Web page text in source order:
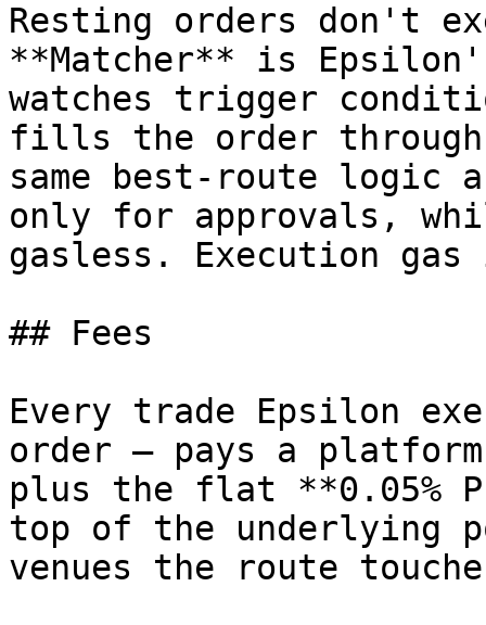
Resting orders don't
**Matcher** is
watches trigger
fills the order through
same best-route logic
only for approvals,
gasless. Execution
## Fees
Every trade Epsilon
order — pays a
plus the flat **0.05%
top of the underlying
venues the route